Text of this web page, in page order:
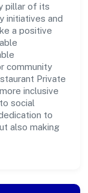
pillar of its
initiatives and
a positive
community
Private
inclusive
social
to
also making